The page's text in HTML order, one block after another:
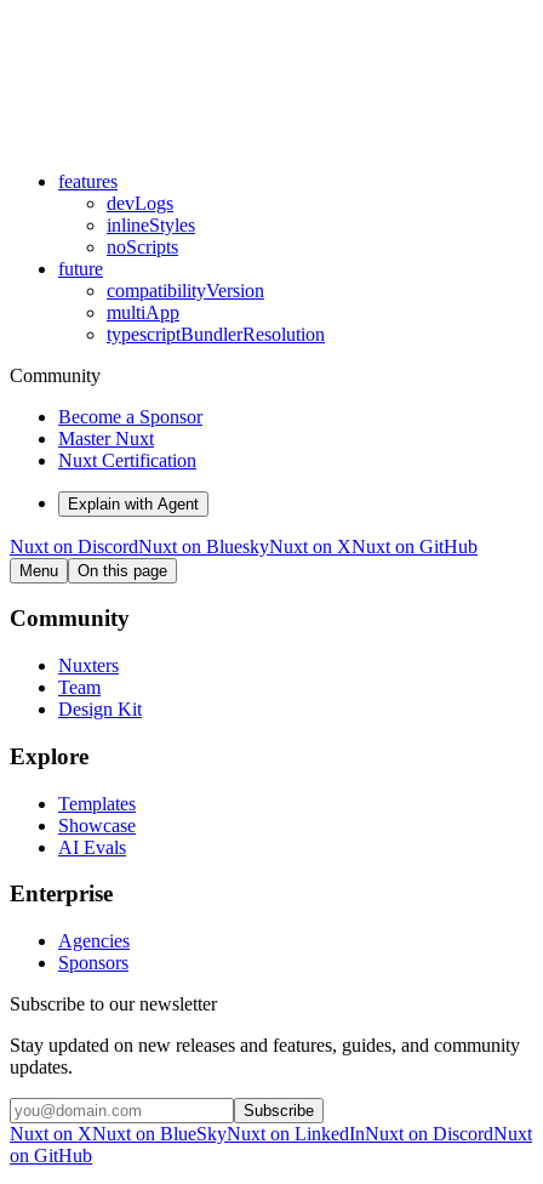
features
devLogs
inlineStyles
noScripts
future
compatibilityVersion
multiApp
typescriptBundlerResolution
Community
Become a Sponsor
Master Nuxt
Nuxt Certification
Explain with Agent
Nuxt on DiscordNuxt on BlueskyNuxt on XNuxt on GitHub
Menu On this page
Community
Nuxters
Team
Design Kit
Explore
Templates
Showcase
AI Evals
Enterprise
Agencies
Sponsors
Subscribe to our newsletter
Stay updated on new releases and features, guides, and community
updates.
Subscribe
Nuxt on XNuxt on BlueSkyNuxt on LinkedInNuxt on DiscordNuxt
on GitHub